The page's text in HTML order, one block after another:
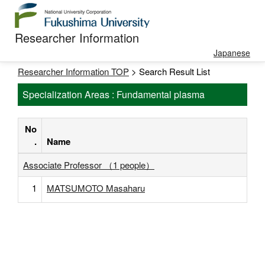
Researcher Information
Japanese
Researcher Information TOP > Search Result List
Specialization Areas : Fundamental plasma
No
.
Name
Associate Professor （1 people）
1
MATSUMOTO Masaharu